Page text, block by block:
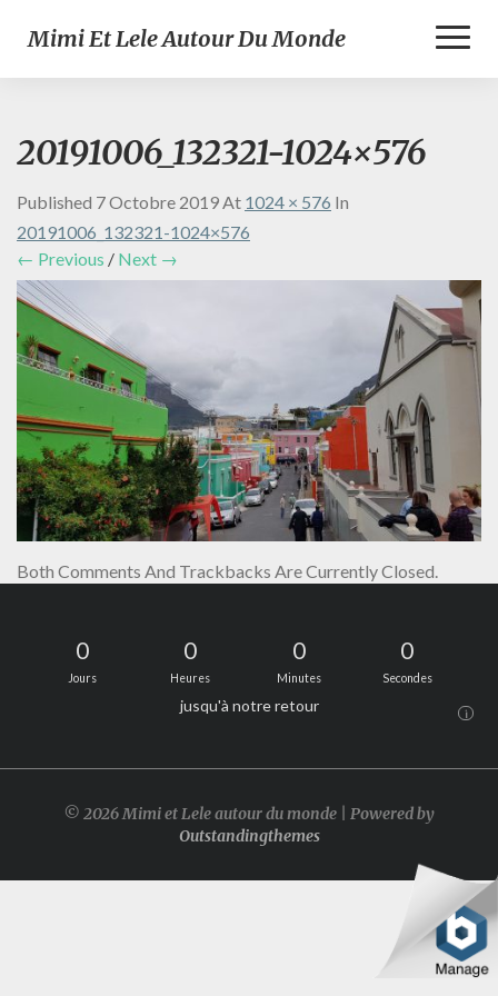
Mimi Et Lele Autour Du Monde
20191006_132321-1024×576
Published 7 Octobre 2019At 1024 × 576 In
20191006_132321-1024×576
← Previous / Next →
Both Comments And Trackbacks Are Currently Closed.
0
Jours
0
Heures
0
Minutes
0
Secondes
jusqu'à notre retour i
© 2026 Mimi et Lele autour du monde | Powered by
Outstandingthemes